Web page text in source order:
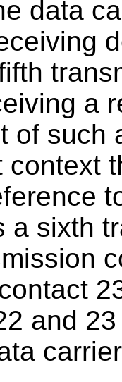
data
a
of such
context
a sixth
and